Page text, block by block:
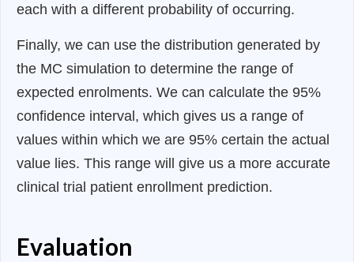
each with a different probability of occurring.
Finally, we can use the distribution generated by
the MC simulation to determine the range of
expected enrolments. We can calculate the 95%
confidence interval, which gives us a range of
values within which we are 95% certain the actual
value lies. This range will give us a more accurate
clinical trial patient enrollment prediction.
Evaluation